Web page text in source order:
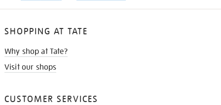
SHOPPING AT TATE
Why shop at Tate?
Visit our shops
CUSTOMER SERVICES